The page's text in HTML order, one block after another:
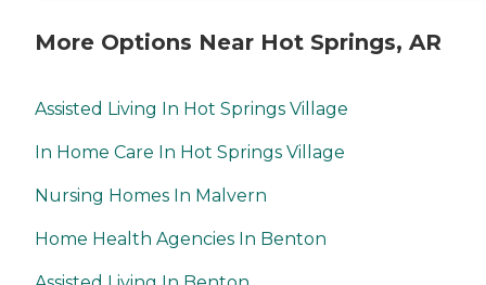
More Options Near Hot Springs, AR
Assisted Living In Hot Springs Village
In Home Care In Hot Springs Village
Nursing Homes In Malvern
Home Health Agencies In Benton